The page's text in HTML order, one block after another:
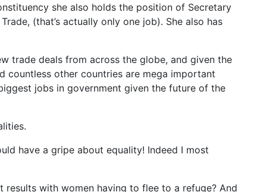
she also holds the position of Secretary
(that’s actually only one job). She also has
trade deals from across the globe, and given the
countless other countries are mega important
jobs in government given the future of the
have a gripe about equality! Indeed I most
with women having to flee to a refuge? And